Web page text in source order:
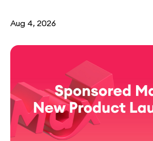
Aug 4, 2026